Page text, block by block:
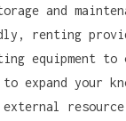
and
renting
equipment to
expand your
resource